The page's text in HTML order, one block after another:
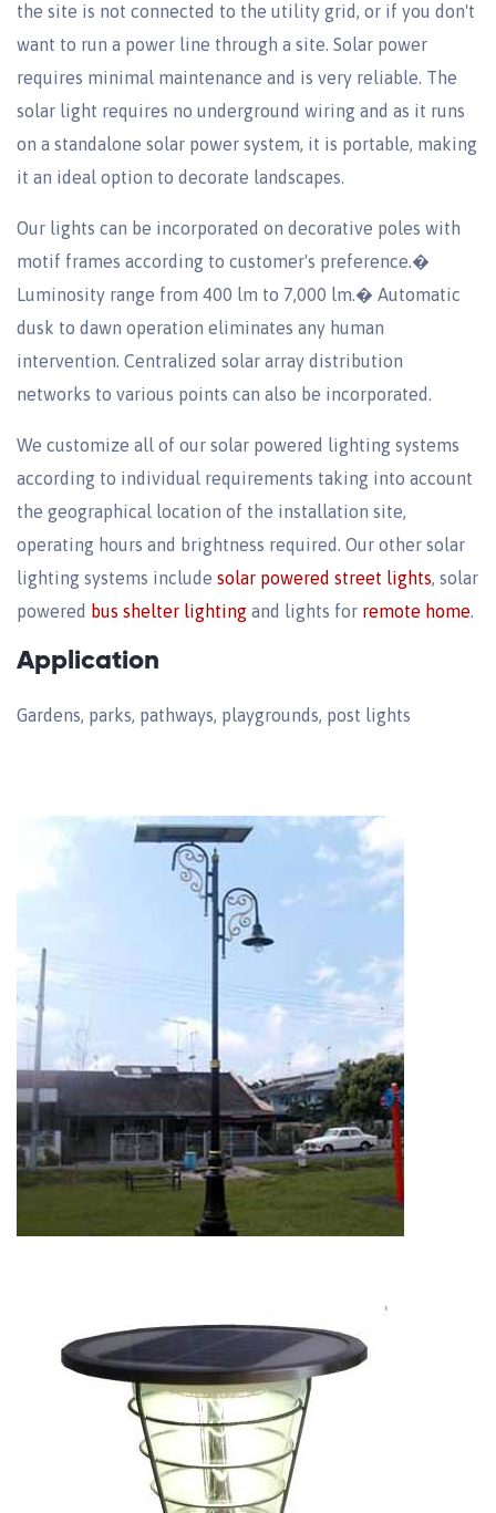
the site is not connected to the utility grid, or if you don't
want to run a power line through a site. Solar power
requires minimal maintenance and is very reliable. The
solar light requires no underground wiring and as it runs
on a standalone solar power system, it is portable, making
it an ideal option to decorate landscapes.
Our lights can be incorporated on decorative poles with
motif frames according to customer's preference.�
Luminosity range from 400 lm to 7,000 lm.� Automatic
dusk to dawn operation eliminates any human
intervention. Centralized solar array distribution
networks to various points can also be incorporated.
We customize all of our solar powered lighting systems
according to individual requirements taking into account
the geographical location of the installation site,
operating hours and brightness required. Our other solar
lighting systems include solar powered street lights, solar
powered bus shelter lighting and lights for remote home.
Application
Gardens, parks, pathways, playgrounds, post lights